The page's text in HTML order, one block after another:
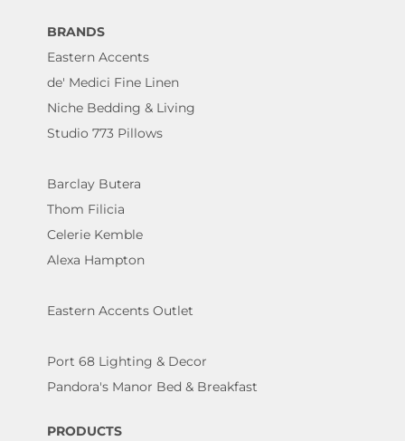
BRANDS
Eastern Accents
de' Medici Fine Linen
Niche Bedding & Living
Studio 773 Pillows
Barclay Butera
Thom Filicia
Celerie Kemble
Alexa Hampton
Eastern Accents Outlet
Port 68 Lighting & Decor
Pandora's Manor Bed & Breakfast
PRODUCTS